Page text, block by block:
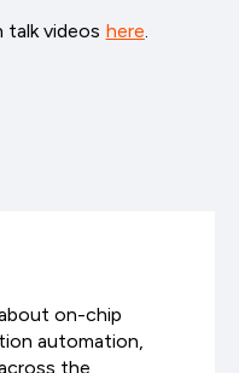
talk videos here.
on-chip
automation,
the